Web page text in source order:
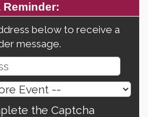
Reminder:
below to receive a
message.
the Captcha